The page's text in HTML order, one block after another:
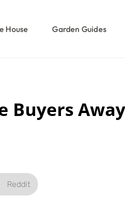
House Garden Guides
Buyers Away
Reddit